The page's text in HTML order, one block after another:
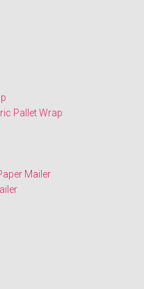
Pallet Wrap
Mailer